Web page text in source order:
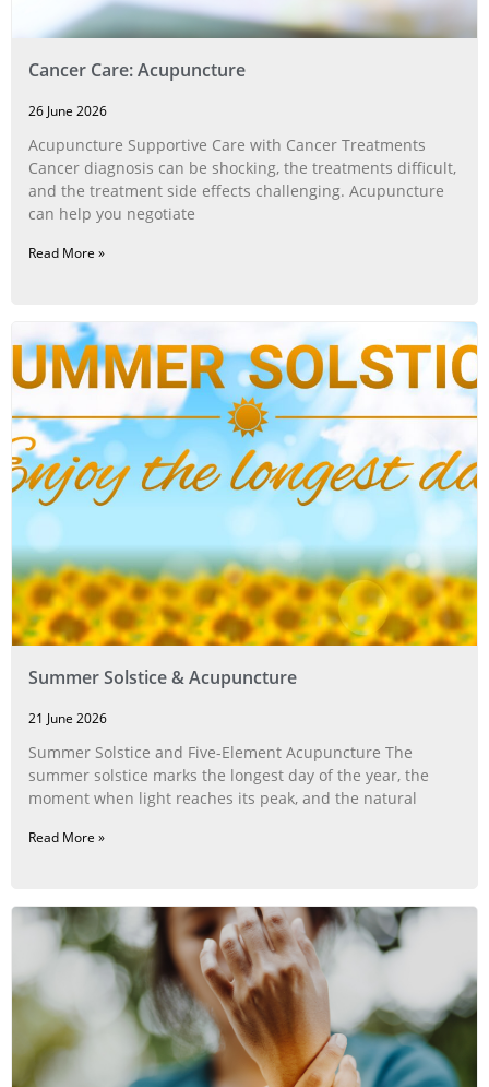
Cancer Care: Acupuncture
26 June 2026
Acupuncture Supportive Care with Cancer Treatments
Cancer diagnosis can be shocking, the treatments difficult,
and the treatment side effects challenging. Acupuncture
can help you negotiate
Read More »
Summer Solstice & Acupuncture
21 June 2026
Summer Solstice and Five-Element Acupuncture The
summer solstice marks the longest day of the year, the
moment when light reaches its peak, and the natural
Read More »